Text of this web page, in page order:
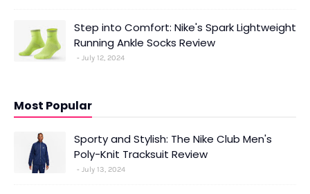
Step into Comfort: Nike's Spark Lightweight
Running Ankle Socks Review
July 12, 2024
Most Popular
Sporty and Stylish: The Nike Club Men's
Poly-Knit Tracksuit Review
July 13, 2024